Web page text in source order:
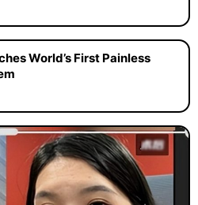
World’s First Painless